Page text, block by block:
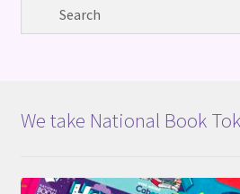
We take National Book